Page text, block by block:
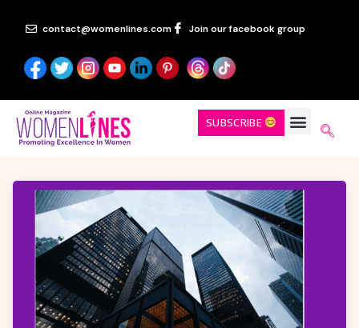
contact@womenlines.com Join our facebook group
SUBSCRIBE